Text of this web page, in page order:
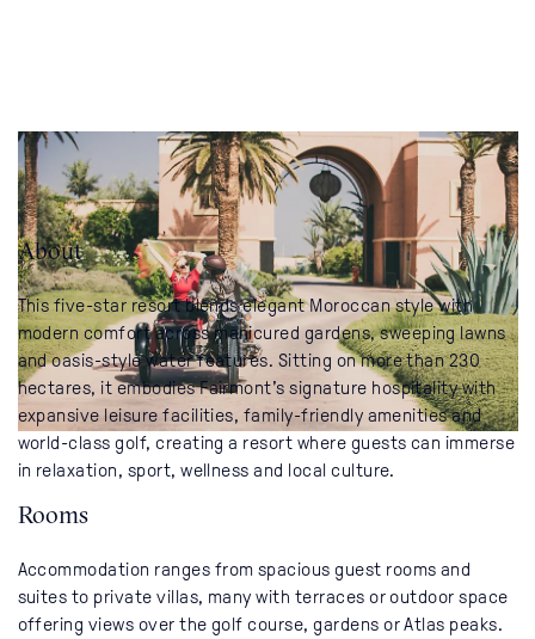
About
This five-star resort blends elegant Moroccan style with
modern comfort across manicured gardens, sweeping lawns
and oasis-style water features. Sitting on more than 230
hectares, it embodies Fairmont’s signature hospitality with
expansive leisure facilities, family-friendly amenities and
world-class golf, creating a resort where guests can immerse
in relaxation, sport, wellness and local culture.
Rooms
Accommodation ranges from spacious guest rooms and
suites to private villas, many with terraces or outdoor space
offering views over the golf course, gardens or Atlas peaks.